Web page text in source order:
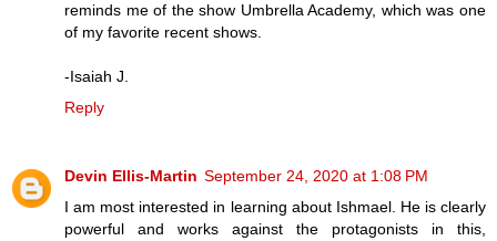
reminds me of the show Umbrella Academy, which was one
of my favorite recent shows.
-Isaiah J.
Reply
Devin Ellis-Martin September 24, 2020 at 1:08 PM
I am most interested in learning about Ishmael. He is clearly
powerful and works against the protagonists in this,